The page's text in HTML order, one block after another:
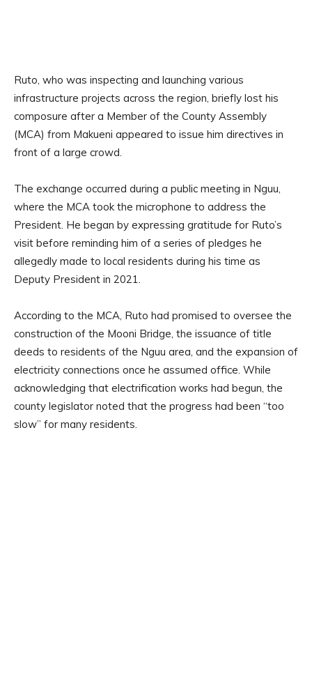
Ruto, who was inspecting and launching various
infrastructure projects across the region, briefly lost his
composure after a Member of the County Assembly
(MCA) from Makueni appeared to issue him directives in
front of a large crowd.
The exchange occurred during a public meeting in Nguu,
where the MCA took the microphone to address the
President. He began by expressing gratitude for Ruto’s
visit before reminding him of a series of pledges he
allegedly made to local residents during his time as
Deputy President in 2021.
According to the MCA, Ruto had promised to oversee the
construction of the Mooni Bridge, the issuance of title
deeds to residents of the Nguu area, and the expansion of
electricity connections once he assumed office. While
acknowledging that electrification works had begun, the
county legislator noted that the progress had been “too
slow” for many residents.